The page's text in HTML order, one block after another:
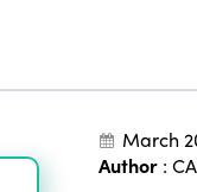
March
Author: